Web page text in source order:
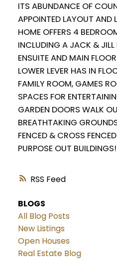
RSS
ITS ABUNDANCE OF
APPOINTED LAYOUT AND
HOME OFFERS 4
INCLUDING A JACK &
ENSUITE AND MAIN
LOWER LEVER HAS IN
FAMILY ROOM, GAMES
SPACES FOR
GARDEN DOORS WALK
BREATHTAKING
FENCED & CROSS
PURPOSE OUT
BLOGS
All Blog Posts
New Listings
Open Houses
Real Estate Blog